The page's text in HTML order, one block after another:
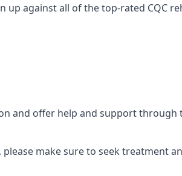
up against all of the top-rated CQC
and offer help and support through
make sure to seek treatment